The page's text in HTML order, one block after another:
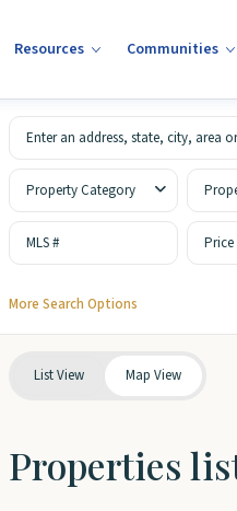
Resources Communities
Property Category
Price
More Search Options
List View Map View
Properties